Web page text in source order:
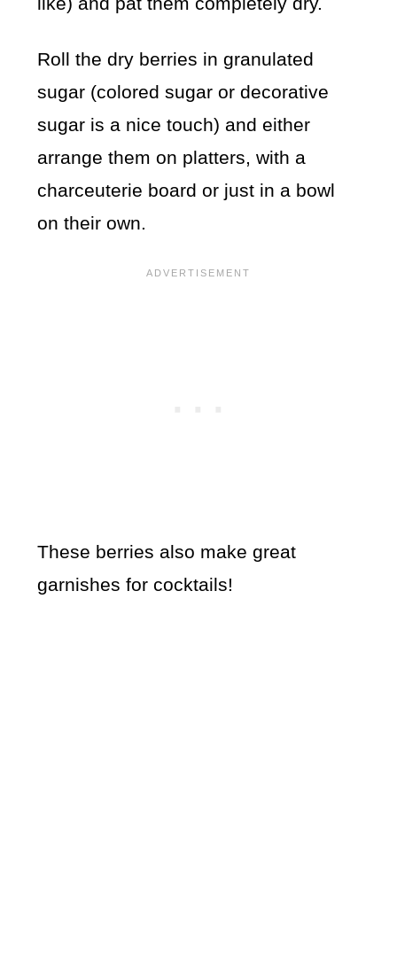
Roll the dry berries in granulated
sugar (colored sugar or decorative
sugar is a nice touch) and either
arrange them on platters, with a
charceuterie board or just in a bowl
on their own.
These berries also make great
garnishes for cocktails!